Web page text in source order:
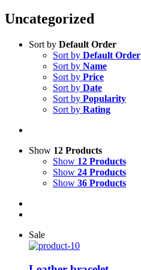
Uncategorized
Sort by Default Order
Sort by Default Order
Sort by Name
Sort by Price
Sort by Date
Sort by Popularity
Sort by Rating
Show 12 Products
Show 12 Products
Show 24 Products
Show 36 Products
Sale